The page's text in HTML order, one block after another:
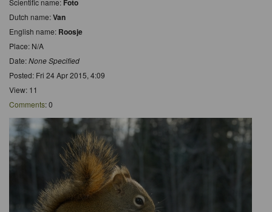
Dutch name:Van
English name: Roosje
Place: N/A
Date:None Specified
Posted: Fri 24 Apr 2015, 4:09
View: 11
Comments: 0